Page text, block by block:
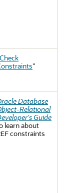
Check
"
Database
Relational
Guide
learn about
constraints